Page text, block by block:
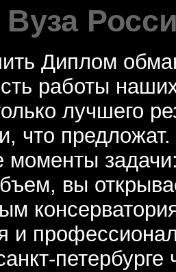
Диплом
работы
лучшего
что
моменты
вы
и